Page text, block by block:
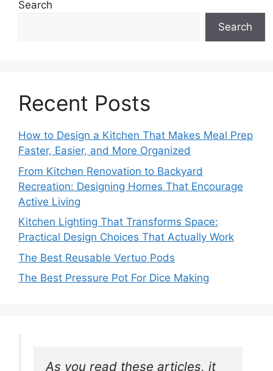
Search
Search
Recent Posts
How to Design a Kitchen That Makes Meal Prep
Faster, Easier, and More Organized
From Kitchen Renovation to Backyard
Recreation: Designing Homes That Encourage
Active Living
Kitchen Lighting That Transforms Space:
Practical Design Choices That Actually Work
The Best Reusable Vertuo Pods
The Best Pressure Pot For Dice Making
As you read these articles, it